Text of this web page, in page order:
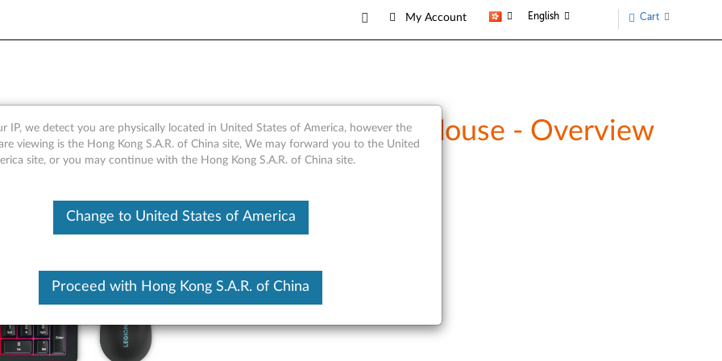
My Account English Cart
Gaming Combo Keyboard and Mouse - Overview
IP, we detect you are physically located in United States of America, however the
viewing is the Hong Kong S.A.R. of China site, We may forward you to the United
site, or you may continue with the Hong Kong S.A.R. of China site.
Change to United States of America
Proceed with Hong Kong S.A.R. of China